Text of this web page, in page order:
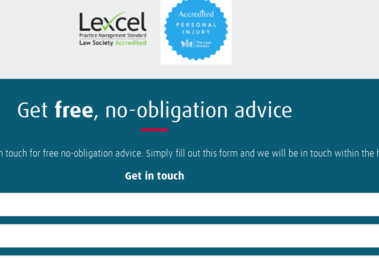
Get free, no-obligation advice
touch for free no-obligation advice. Simply fill out this form and we will be in touch within the
Get in touch